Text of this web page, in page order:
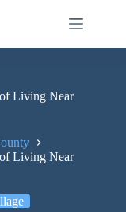
Living Near
Living Near